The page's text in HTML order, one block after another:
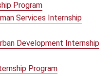
Program
Services Internship
Development Internship
Program